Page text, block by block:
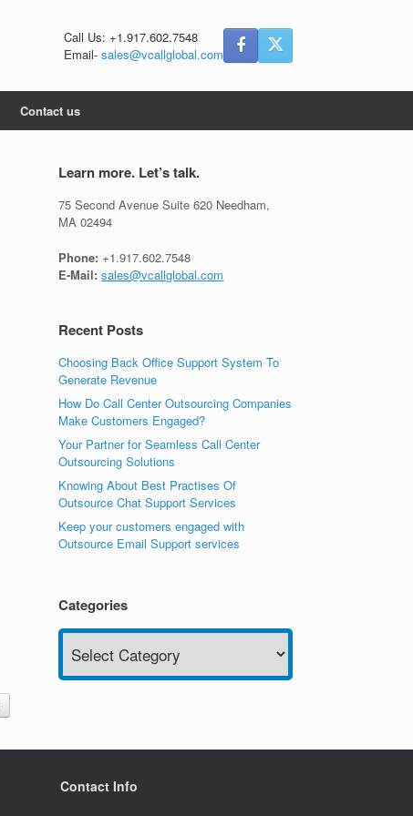
Call Us: +1.917.602.7548
Email- sales@vcallglobal.com
Contact us
Learn more. Let’s talk.
75 Second Avenue Suite 620 Needham,
MA 02494
Phone: +1.917.602.7548
E-Mail: sales@vcallglobal.com
Recent Posts
Choosing Back Office Support System To
Generate Revenue
How Do Call Center Outsourcing Companies
Make Customers Engaged?
Your Partner for Seamless Call Center
Outsourcing Solutions
Knowing About Best Practises Of
Outsource Chat Support Services
Keep your customers engaged with
Outsource Email Support services
Categories
Categories
Contact Info